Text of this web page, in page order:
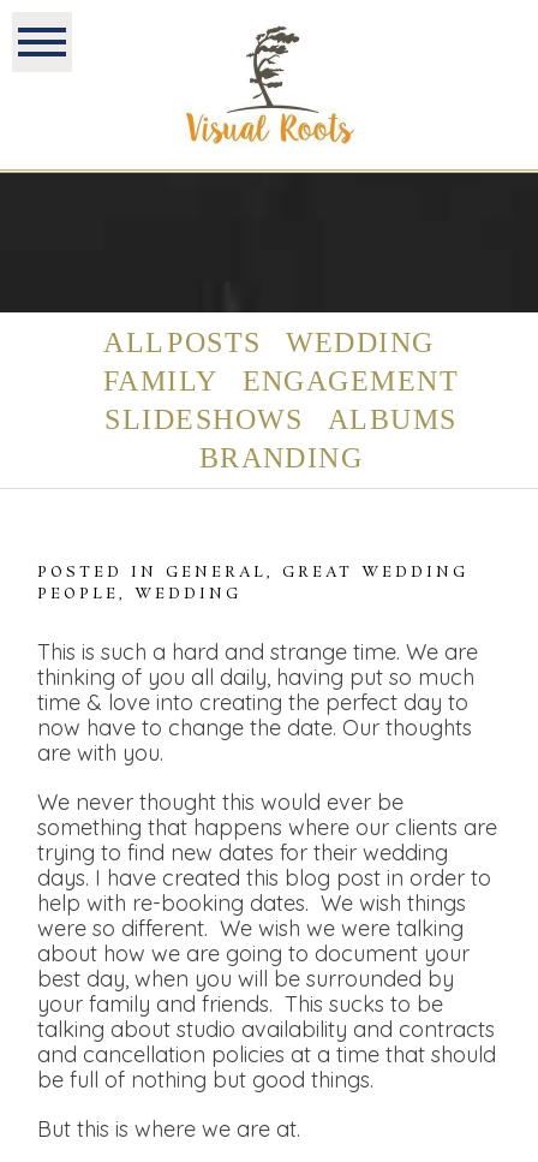
ALL POSTS
WEDDING
FAMILY
ENGAGEMENT
SLIDESHOWS
ALBUMS
BRANDING
POSTED INGENERAL,GREAT WEDDING
PEOPLE,WEDDING
This is such a hard and strange time. We are
thinking of you all daily, having put so much
time & love into creating the perfect day to
now have to change the date. Our thoughts
are with you.
We never thought this would ever be
something that happens where our clients are
trying to find new dates for their wedding
days. I have created this blog post in order to
help with re-booking dates. We wish things
were so different. We wish we were talking
about how we are going to document your
best day, when you will be surrounded by
your family and friends. This sucks to be
talking about studio availability and contracts
and cancellation policies at a time that should
be full of nothing but good things.
But this is where we are at.